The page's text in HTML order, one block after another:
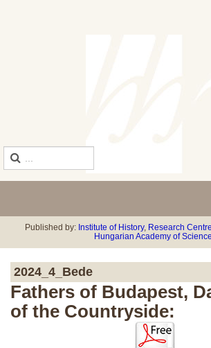
Published by: Institute of History, Research
Hungarian Academy of
2024_4_Bede
Fathers of Budapest,
of the Countryside: